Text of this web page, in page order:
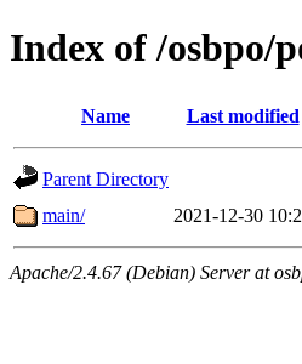
Index of /osbpo/
Name Last modified
Parent Directory
main/
2021-12-30
Apache/2.4.67 (Debian) Server at